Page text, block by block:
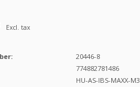
Excl. tax
20446-8
774882781486
HU-AS-IBS-MAXX-M3